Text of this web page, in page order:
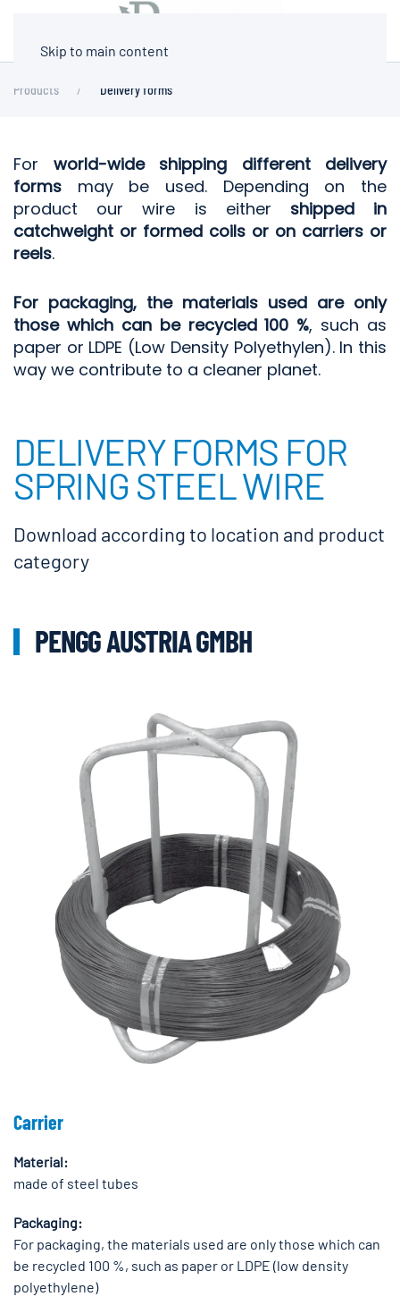
Skip to main content
Products Delivery forms
For world-wide shipping different delivery
forms may be used. Depending on the
product our wire is either shipped in
catchweight or formed coils or on carriers or
reels.
For packaging, the materials used are only
those which can be recycled 100 %, such as
paper or LDPE (Low Density Polyethylen). In this
way we contribute to a cleaner planet.
DELIVERY FORMS FOR
SPRING STEEL WIRE
Download according to location and product
category
PENGG AUSTRIA GMBH
Carrier
Material:
made of steel tubes
Packaging:
For packaging, the materials used are only those which can
be recycled 100 %, such as paper or LDPE (low density
polyethylene)